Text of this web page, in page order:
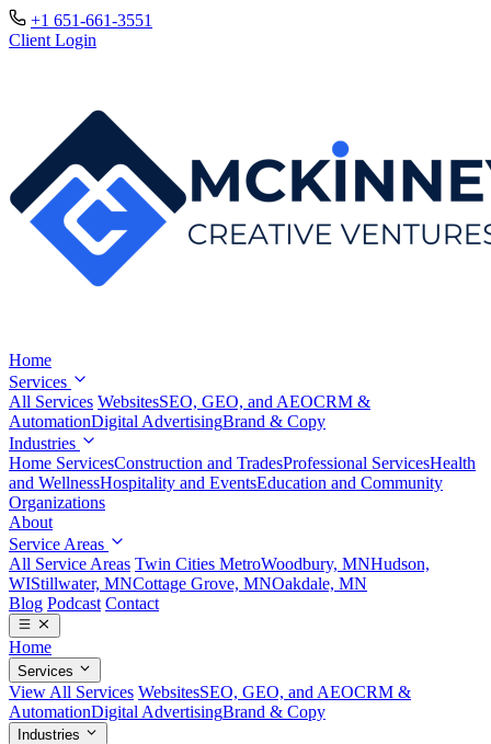
+1 651-661-3551
Client Login
Home
Services
All Services WebsitesSEO, GEO, and AEOCRM &
AutomationDigital AdvertisingBrand & Copy
Industries
Home ServicesConstruction and TradesProfessional ServicesHealth
and WellnessHospitality and EventsEducation and Community
Organizations
About
Service Areas
All Service Areas Twin Cities MetroWoodbury, MNHudson,
WIStillwater, MNCottage Grove, MNOakdale, MN
Blog Podcast Contact
Home
Services
View All Services WebsitesSEO, GEO, and AEOCRM &
AutomationDigital AdvertisingBrand & Copy
Industries